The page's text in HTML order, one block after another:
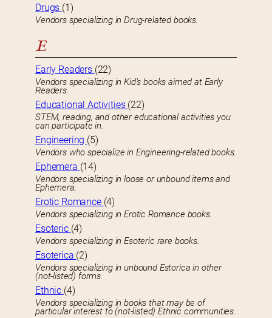
Drugs (1)
Vendors specializing in Drug-related books.
E
Early Readers (22)
Vendors specializing in Kid’s books aimed at Early
Readers.
Educational Activities (22)
STEM, reading, and other educational activities you
can participate in.
Engineering (5)
Vendors who specialize in Engineering-related books.
Ephemera (14)
Vendors specializing in loose or unbound items and
Ephemera.
Erotic Romance (4)
Vendors specializing in Erotic Romance books.
Esoteric (4)
Vendors specializing in Esoteric rare books.
Esoterica (2)
Vendors specializing in unbound Estorica in other
(not-listed) forms.
Ethnic (4)
Vendors specializing in books that may be of
particular interest to (not-listed) Ethnic communities.